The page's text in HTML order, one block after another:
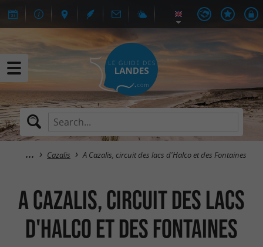
Cazalis A Cazalis, circuit des lacs d'Halco et des Fontaines
A Cazalis, circuit des lacs
d'Halco et des Fontaines